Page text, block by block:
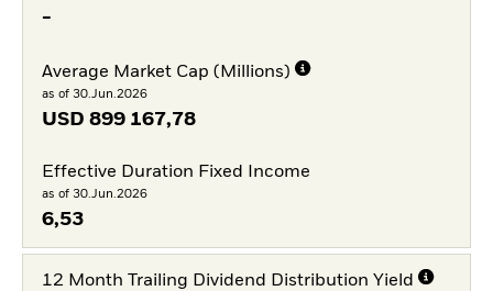
-
Average Market Cap (Millions)
as of 30.Jun.2026
USD 899 167,78
Effective Duration Fixed Income
as of 30.Jun.2026
6,53
12 Month Trailing Dividend Distribution Yield